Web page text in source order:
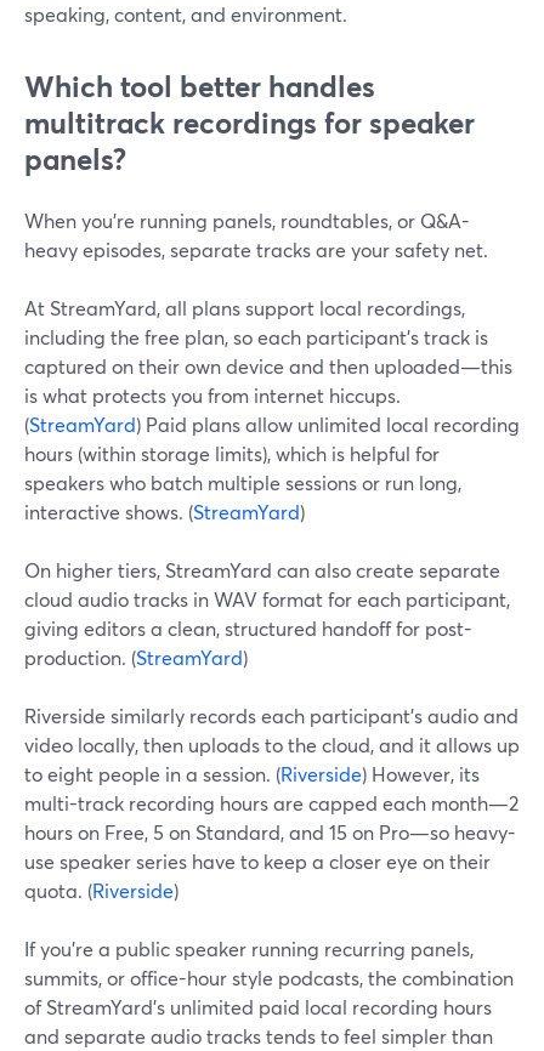
speaking, content, and environment.
Which tool better handles
multitrack recordings for speaker
panels?
When you’re running panels, roundtables, or Q&A-
heavy episodes, separate tracks are your safety net.
At StreamYard, all plans support local recordings,
including the free plan, so each participant’s track is
captured on their own device and then uploaded—this
is what protects you from internet hiccups.
(StreamYard) Paid plans allow unlimited local recording
hours (within storage limits), which is helpful for
speakers who batch multiple sessions or run long,
interactive shows. (StreamYard)
On higher tiers, StreamYard can also create separate
cloud audio tracks in WAV format for each participant,
giving editors a clean, structured handoff for post-
production. (StreamYard)
Riverside similarly records each participant’s audio and
video locally, then uploads to the cloud, and it allows up
to eight people in a session. (Riverside) However, its
multi-track recording hours are capped each month—2
hours on Free, 5 on Standard, and 15 on Pro—so heavy-
use speaker series have to keep a closer eye on their
quota. (Riverside)
If you’re a public speaker running recurring panels,
summits, or office-hour style podcasts, the combination
of StreamYard’s unlimited paid local recording hours
and separate audio tracks tends to feel simpler than